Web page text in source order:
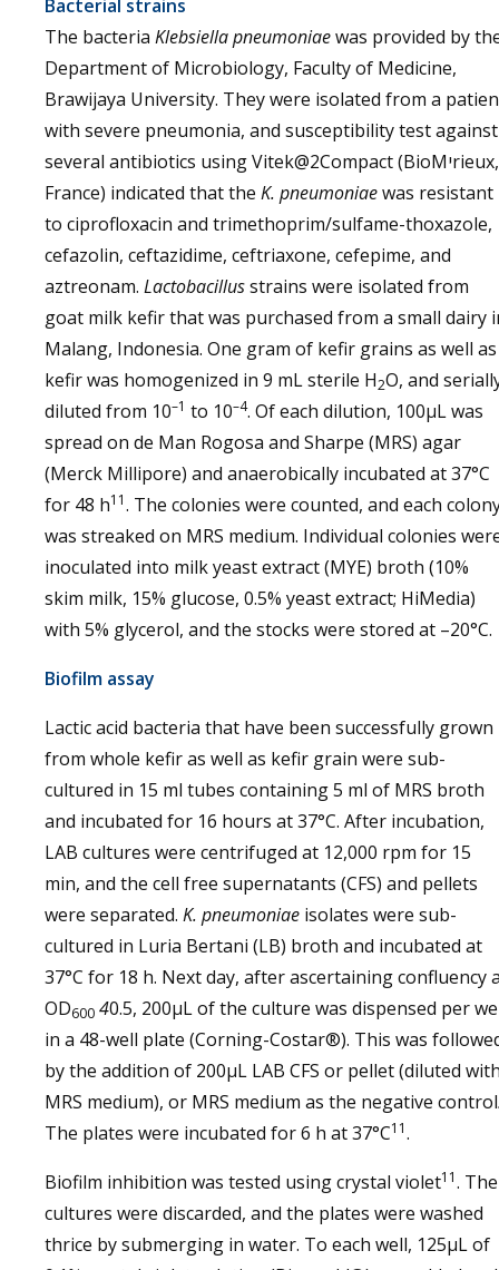
Bacterial strains
The bacteria Klebsiella pneumoniaewas provided by
Department of Microbiology, Faculty of Medicine,
Brawijaya University. They were isolated from a
with severe pneumonia, and susceptibility test against
several antibiotics using Vitek@2Compact (BioMיrieux,
France) indicated that the K. pneumoniaewas resistant
to ciprofloxacin and trimethoprim/sulfame-thoxazole,
cefazolin, ceftazidime, ceftriaxone, cefepime, and
aztreonam. Lactobacillusstrains were isolated from
goat milk kefir that was purchased from a small dairy
Malang, Indonesia. One gram of kefir grains as well as
kefir was homogenized in 9 mL sterile H2O, and
diluted from 10–1 to 10–4. Of each dilution, 100µL was
spread on de Man Rogosa and Sharpe (MRS) agar
(Merck Millipore) and anaerobically incubated at 37°C
for 48 h11. The colonies were counted, and each
was streaked on MRS medium. Individual colonies
inoculated into milk yeast extract (MYE) broth (10%
skim milk, 15% glucose, 0.5% yeast extract; HiMedia)
with 5% glycerol, and the stocks were stored at –20°C.
Biofilm assay
Lactic acid bacteria that have been successfully grown
from whole kefir as well as kefir grain were sub-
cultured in 15 ml tubes containing 5 ml of MRS broth
and incubated for 16 hours at 37°C. After incubation,
LAB cultures were centrifuged at 12,000 rpm for 15
min, and the cell free supernatants (CFS) and pellets
were separated. K. pneumoniae isolates were sub-
cultured in Luria Bertani (LB) broth and incubated at
37°C for 18 h. Next day, after ascertaining confluency
OD600 40.5, 200µL of the culture was dispensed per
in a 48-well plate (Corning-Costar®). This was
by the addition of 200µL LAB CFS or pellet (diluted
MRS medium), or MRS medium as the negative control
The plates were incubated for 6 h at 37°C11.
Biofilm inhibition was tested using crystal violet11. The
cultures were discarded, and the plates were washed
thrice by submerging in water. To each well, 125µL of